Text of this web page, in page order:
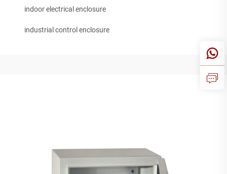
indoor electrical enclosure
industrial control enclosure